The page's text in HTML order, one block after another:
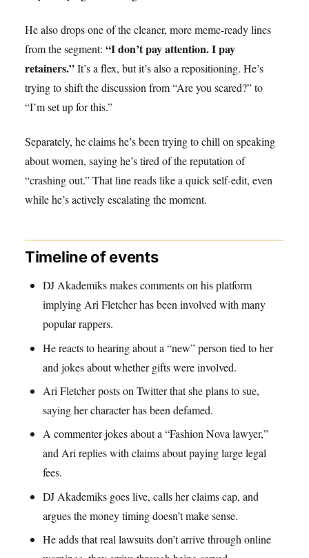
He also drops one of the cleaner, more meme-ready lines
from the segment: “I don’t pay attention. I pay
retainers.”It’s a flex, but it’s also a repositioning. He’s
trying to shift the discussion from “Are you scared?” to
“I’m set up for this.”
Separately, he claims he’s been trying to chill on speaking
about women, saying he’s tired of the reputation of
“crashing out.” That line reads like a quick self-edit, even
while he’s actively escalating the moment.
Timeline of events
DJ Akademiks makes comments on his platform
implying Ari Fletcher has been involved with many
popular rappers.
He reacts to hearing about a “new” person tied to her
and jokes about whether gifts were involved.
Ari Fletcher posts on Twitter that she plans to sue,
saying her character has been defamed.
A commenter jokes about a “Fashion Nova lawyer,”
and Ari replies with claims about paying large legal
fees.
DJ Akademiks goes live, calls her claims cap, and
argues the money timing doesn’t make sense.
He adds that real lawsuits don’t arrive through online